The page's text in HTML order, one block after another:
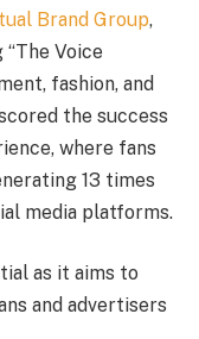
Brand Group,
Voice
fashion, and
the success
where fans
13 times
media platforms.
as it aims to
and advertisers